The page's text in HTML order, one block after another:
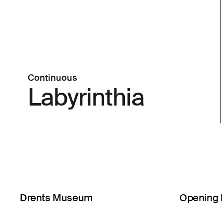
Continuous
Labyrinthia
Drents Museum Opening